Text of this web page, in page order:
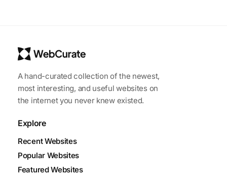
A hand-curated collection of the newest,
most interesting, and useful websites on
the internet you never knew existed.
Explore
Recent Websites
Popular Websites
Featured Websites